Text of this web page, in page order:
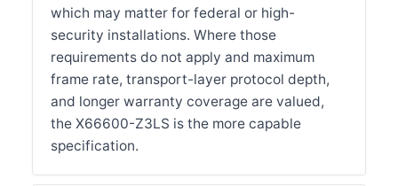
which may matter for federal or high-
security installations. Where those
requirements do not apply and maximum
frame rate, transport-layer protocol depth,
and longer warranty coverage are valued,
the X66600-Z3LS is the more capable
specification.